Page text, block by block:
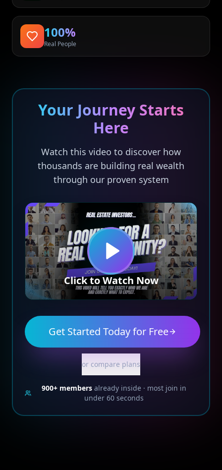
100%
Real People
Your Journey Starts
Here
Watch this video to discover how
thousands are building real wealth
through our proven system
Click to Watch Now
Get Started Today for Free
or compare plans
900+ members already inside · most join in
under 60 seconds